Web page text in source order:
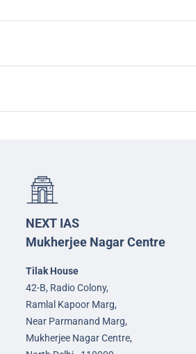
NEXT IAS
Mukherjee Nagar Centre
Tilak House
42-B, Radio Colony,
Ramlal Kapoor Marg,
Near Parmanand Marg,
Mukherjee Nagar Centre,